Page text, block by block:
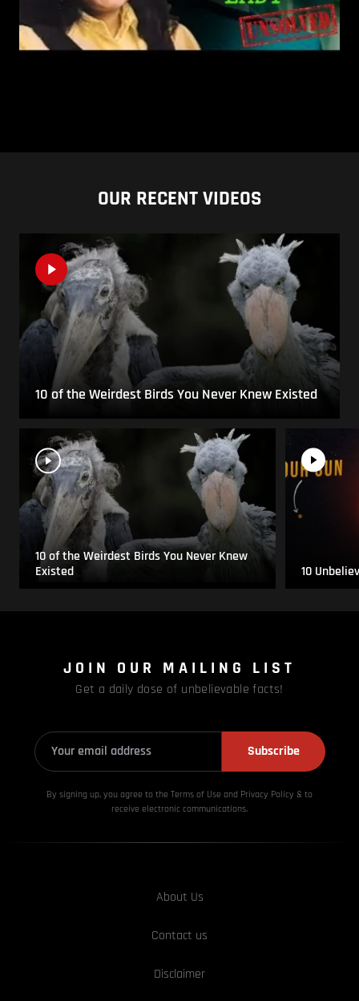
OUR RECENT VIDEOS
10 of the Weirdest Birds You Never Knew Existed
10 of the Weirdest Birds You Never Knew
Existed
10
JOIN OUR MAILING LIST
Get a daily dose of unbelievable facts!
Subscribe
By signing up, you agree to the Terms of Use and Privacy Policy & to
receive electronic communications.
About Us
Contact us
Disclaimer